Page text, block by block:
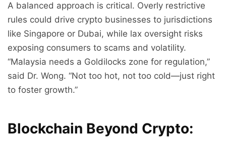
A balanced approach is critical. Overly restrictive
rules could drive crypto businesses to jurisdictions
like Singapore or Dubai, while lax oversight risks
exposing consumers to scams and volatility.
“Malaysia needs a Goldilocks zone for regulation,”
said Dr. Wong. “Not too hot, not too cold—just right
to foster growth.”
Blockchain Beyond Crypto: